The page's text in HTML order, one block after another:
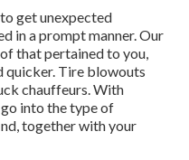
get unexpected
in a prompt manner. Our
that pertained to you,
quicker. Tire blowouts
chauffeurs. With
into the type of
together with your